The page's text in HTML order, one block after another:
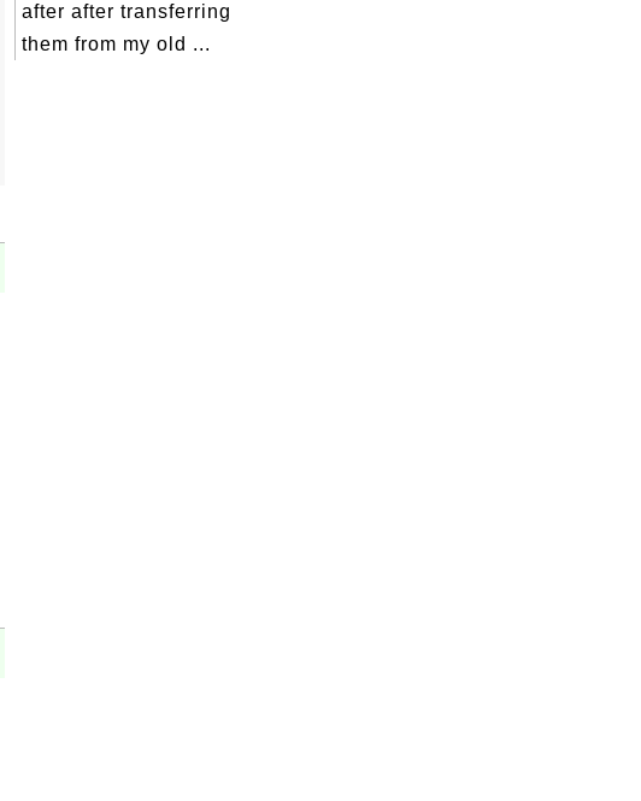
after after transferring
them from my old ...